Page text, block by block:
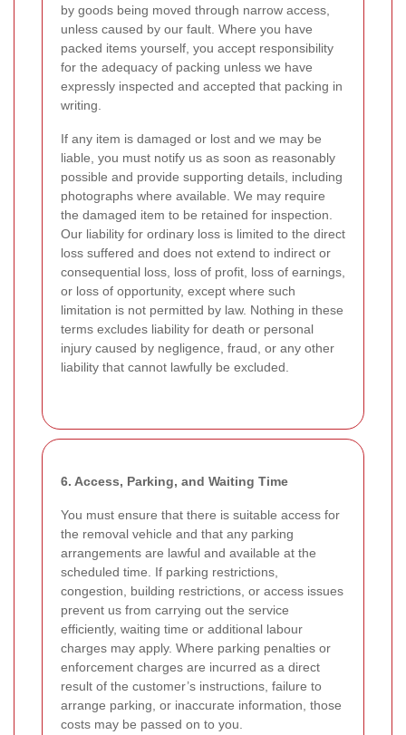
by goods being moved through narrow access,
unless caused by our fault. Where you have
packed items yourself, you accept responsibility
for the adequacy of packing unless we have
expressly inspected and accepted that packing in
writing.
If any item is damaged or lost and we may be
liable, you must notify us as soon as reasonably
possible and provide supporting details, including
photographs where available. We may require
the damaged item to be retained for inspection.
Our liability for ordinary loss is limited to the direct
loss suffered and does not extend to indirect or
consequential loss, loss of profit, loss of earnings,
or loss of opportunity, except where such
limitation is not permitted by law. Nothing in these
terms excludes liability for death or personal
injury caused by negligence, fraud, or any other
liability that cannot lawfully be excluded.
6. Access, Parking, and Waiting Time
You must ensure that there is suitable access for
the removal vehicle and that any parking
arrangements are lawful and available at the
scheduled time. If parking restrictions,
congestion, building restrictions, or access issues
prevent us from carrying out the service
efficiently, waiting time or additional labour
charges may apply. Where parking penalties or
enforcement charges are incurred as a direct
result of the customer’s instructions, failure to
arrange parking, or inaccurate information, those
costs may be passed on to you.